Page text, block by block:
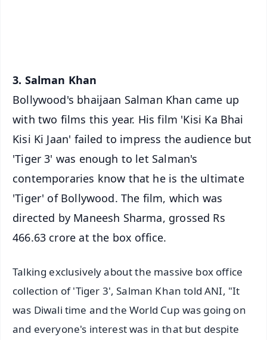
3. Salman Khan
Bollywood's bhaijaan Salman Khan came up
with two films this year. His film 'Kisi Ka Bhai
Kisi Ki Jaan' failed to impress the audience but
'Tiger 3' was enough to let Salman's
contemporaries know that he is the ultimate
'Tiger' of Bollywood. The film, which was
directed by Maneesh Sharma, grossed Rs
466.63 crore at the box office.
Talking exclusively about the massive box office
collection of 'Tiger 3', Salman Khan told ANI, "It
was Diwali time and the World Cup was going on
and everyone's interest was in that but despite